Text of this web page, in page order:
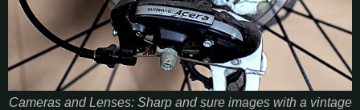
Cameras and Lenses: Sharp and sure images with a vintage